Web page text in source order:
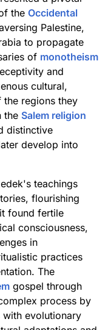
the Occidental
Palestine,
to propagate
of monotheism
and
cultural,
regions they
the Salem religion
distinctive
develop into
teachings
flourishing
found fertile
consciousness,
in
practices
The
gospel through
process by
with evolutionary